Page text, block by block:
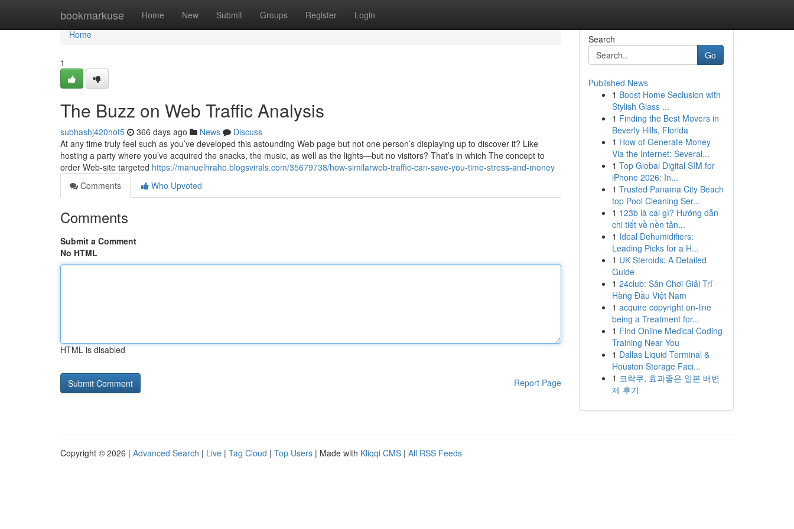
bookmarkuse Home New Submit Groups Register Login
Home
Home
1
The Buzz on Web Traffic Analysis
subhashj420hot5 366 days ago News
Discuss
At any time truly feel such as you’ve developed this astounding Web page but not one person’s displaying up to discover it? Like
hosting a party where you’ve acquired the snacks, the music, as well as the lights—but no visitors? That’s in which The concept to
order Web-site targeted https://manuelhraho.blogsvirals.com/35679738/how-similarweb-traffic-can-save-you-time-stress-and-money
Comments
Who Upvoted
Comments
Submit a Comment
No HTML
HTML is disabled
Report Page
Search
Go
Published News
1 Boost Home Seclusion with
Stylish Glass ...
1 Finding the Best Movers in
Beverly Hills, Florida
1 How of Generate Money
Via the Internet: Several...
1 Top Global Digital SIM for
iPhone 2026: In...
1 Trusted Panama City Beach
top Pool Cleaning Ser...
1 123b là cái gì? Hướng dẫn
chi tiết về nền tản...
1 Ideal Dehumidifiers:
Leading Picks for a H...
1 UK Steroids: A Detailed
Guide
1 24club: Sân Chơi Giải Trí
Hàng Đầu Việt Nam
1 acquire copyright on-line
being a Treatment for...
1 Find Online Medical Coding
Training Near You
1 Dallas Liquid Terminal &
Houston Storage Faci...
1 코락쿠, 효과좋은 일본 배변
제 후기
Copyright © 2026 | Advanced Search | Live | Tag Cloud | Top Users | Made with Kliqqi CMS | All RSS Feeds